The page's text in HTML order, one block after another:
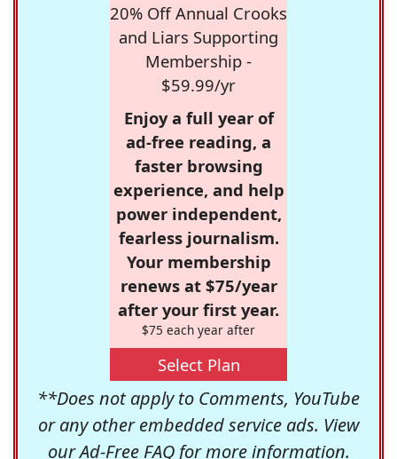
20% Off Annual Crooks
and Liars Supporting
Membership -
$59.99/yr
Enjoy a full year of
ad-free reading, a
faster browsing
experience, and help
power independent,
fearless journalism.
Your membership
renews at $75/year
after your first year.
$75 each year after
Select Plan
**Does not apply to Comments, YouTube
or any other embedded service ads. View
ourAd-Free FAQfor more information.